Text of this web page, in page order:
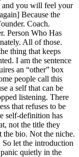
and you will feel your
Because the
Coach.
Person Who Has
All of those.
thing that keeps
I am the sentence
an “other” box
people call this
a self that can be
listening. There
that refuses to be
self-definition has
not the title they
the bio. Not the niche.
So let the introduction
quietly in the